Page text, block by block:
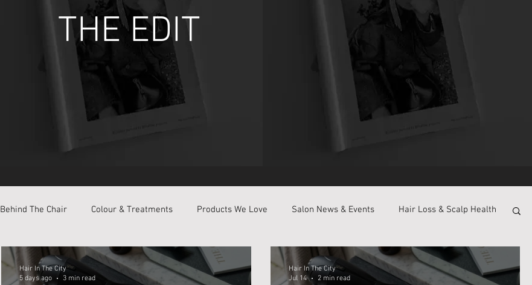
THE EDIT
Behind The Chair Colour & Treatments Products We Love Salon News & Events Hair Loss & Scalp Health
Hair In The City
5 days ago
3 min read
Hair In The City
Jul 14
2 min read